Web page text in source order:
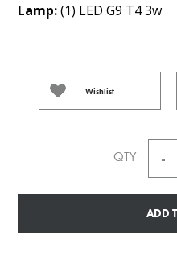
Lamp:(1) LED G9 T4 3w
Wishlist
QTY
ADD